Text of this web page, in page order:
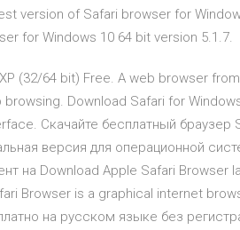
version of Safari browser for
for Windows 10 64 bit version 5.1.7.
(32/64 bit) Free. A web browser
Download Safari for
Скачайте бесплатный браузер
версия для операционной
на Download Apple Safari Browser
Browser is a graphical internet
на русском языке без